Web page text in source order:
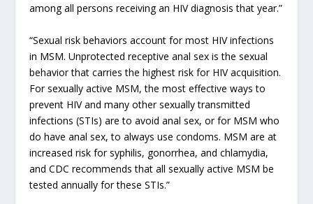
among all persons receiving an HIV diagnosis that year.”
“Sexual risk behaviors account for most HIV infections
in MSM. Unprotected receptive anal sex is the sexual
behavior that carries the highest risk for HIV acquisition.
For sexually active MSM, the most effective ways to
prevent HIV and many other sexually transmitted
infections (STIs) are to avoid anal sex, or for MSM who
do have anal sex, to always use condoms. MSM are at
increased risk for syphilis, gonorrhea, and chlamydia,
and CDC recommends that all sexually active MSM be
tested annually for these STIs.”